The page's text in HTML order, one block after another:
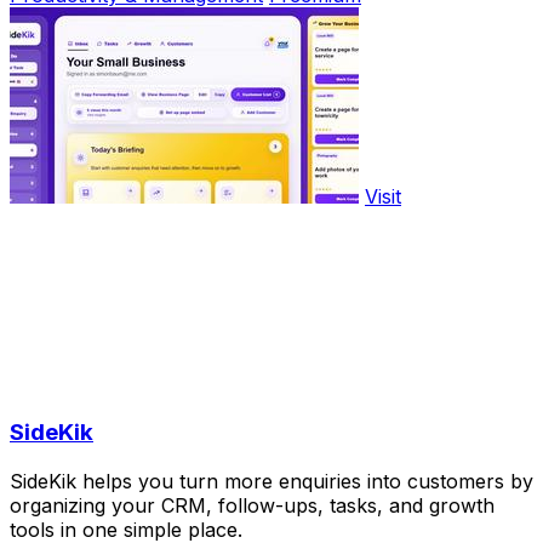
Visit
SideKik
SideKik helps you turn more enquiries into customers by
organizing your CRM, follow-ups, tasks, and growth
tools in one simple place.